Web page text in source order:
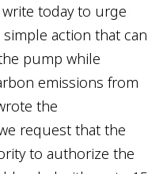
today to urge
action that can
pump while
emissions from
the
request that the
to authorize the